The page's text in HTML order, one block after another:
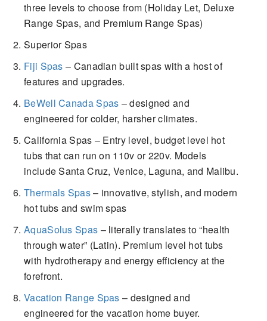
three levels to choose from (Holiday Let, Deluxe
Range Spas, and Premium Range Spas)
Superior Spas
Fiji Spas – Canadian built spas with a host of
features and upgrades.
BeWell Canada Spas – designed and
engineered for colder, harsher climates.
California Spas – Entry level, budget level hot
tubs that can run on 110v or 220v. Models
include Santa Cruz, Venice, Laguna, and Malibu.
Thermals Spas– innovative, stylish, and modern
hot tubs and swim spas
AquaSolus Spas – literally translates to “health
through water” (Latin). Premium level hot tubs
with hydrotherapy and energy efficiency at the
forefront.
Vacation Range Spas – designed and
engineered for the vacation home buyer.